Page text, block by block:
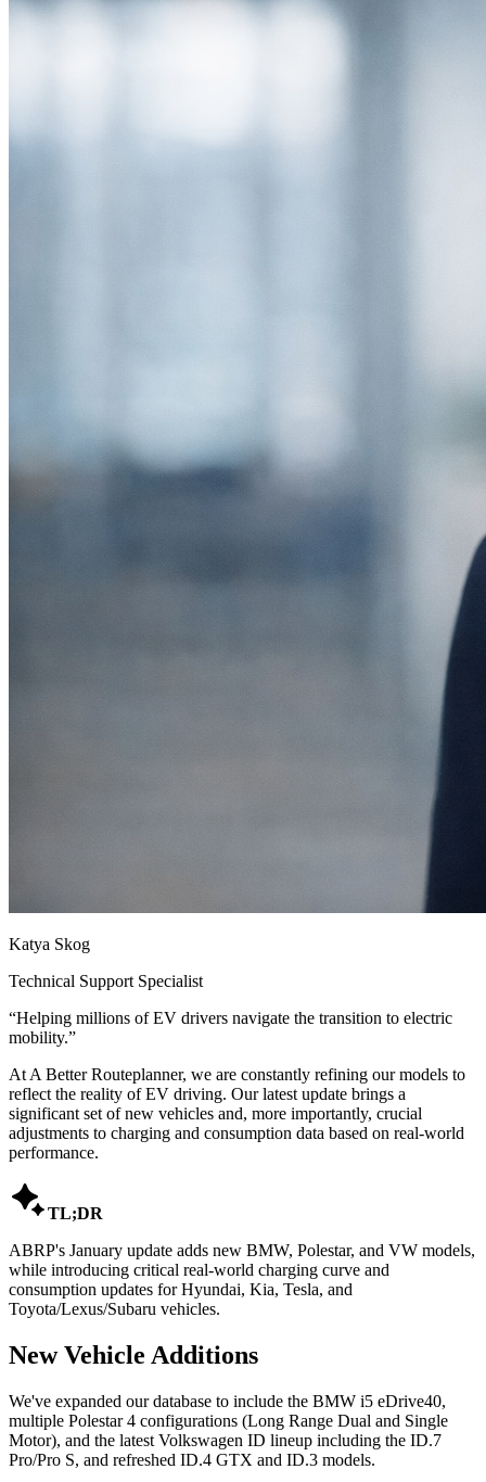
Katya Skog
Technical Support Specialist
“Helping millions of EV drivers navigate the transition to electric
mobility.”
At A Better Routeplanner, we are constantly refining our models to
reflect the reality of EV driving. Our latest update brings a
significant set of new vehicles and, more importantly, crucial
adjustments to charging and consumption data based on real-world
performance.
TL;DR
ABRP's January update adds new BMW, Polestar, and VW models,
while introducing critical real-world charging curve and
consumption updates for Hyundai, Kia, Tesla, and
Toyota/Lexus/Subaru vehicles.
New Vehicle Additions
We've expanded our database to include the BMW i5 eDrive40,
multiple Polestar 4 configurations (Long Range Dual and Single
Motor), and the latest Volkswagen ID lineup including the ID.7
Pro/Pro S, and refreshed ID.4 GTX and ID.3 models.